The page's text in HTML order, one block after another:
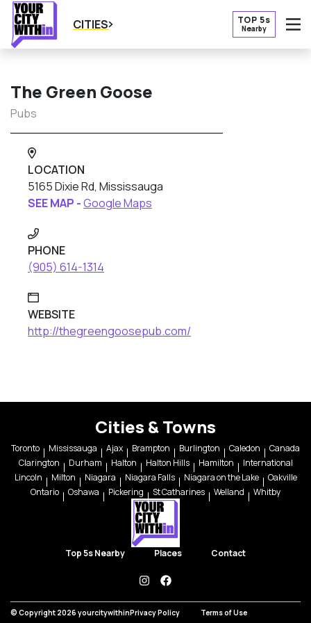
CITIES TOP 5s
Nearby
The Green Goose
Pubs
LOCATION
5165 Dixie Rd, Mississauga
SEE MAP -Google Maps
PHONE
(905) 614-1314
WEBSITE
http://thegreengoosepub.com/
Cities & Towns
Toronto Mississauga Ajax Brampton Burlington Caledon
Canada
Clarington
Durham Halton Halton Hills Hamilton
International
Lincoln
Milton Niagara Niagara Falls Niagara on the Lake
Oakville
Ontario
Oshawa Pickering St Catharines Welland Whitby
Top 5s Nearby Places Contact
instagramfacebook
© Copyright 2026 yourcitywithinPrivacy Policy Terms of Use